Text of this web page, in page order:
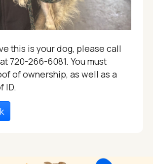
this is your dog, please call
720-266-6081. You must
of ownership, as well as a
ID.